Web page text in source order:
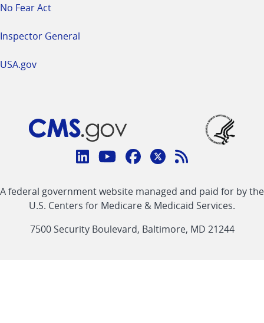
No Fear Act
Inspector General
USA.gov
Connect
CMS
linklinklinklinkFeed
link
A federal government website managed and paid for by the
U.S. Centers for Medicare & Medicaid Services.
7500 Security Boulevard, Baltimore, MD 21244